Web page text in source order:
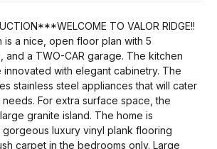
TO VALOR RIDGE!!
is a nice, open floor plan with 5
and a TWO-CAR garage. The kitchen
innovated with elegant cabinetry. The
stainless steel appliances that will cater
For extra surface space, the
granite island. The home is
gorgeous luxury vinyl plank flooring
carpet in the bedrooms only. Large